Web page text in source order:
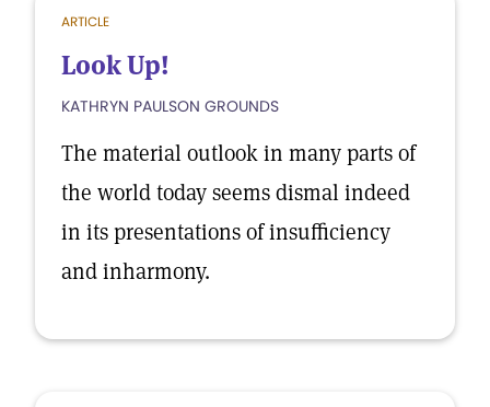
ARTICLE
Look Up!
KATHRYN PAULSON GROUNDS
The material outlook in many parts of
the world today seems dismal indeed
in its presentations of insufficiency
and inharmony.